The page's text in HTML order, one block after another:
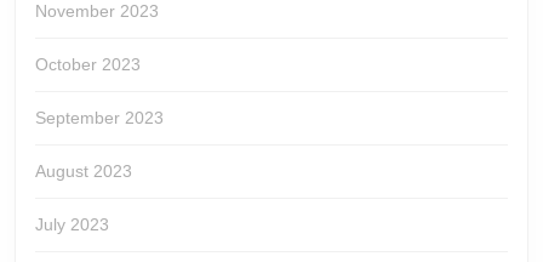
November 2023
October 2023
September 2023
August 2023
July 2023